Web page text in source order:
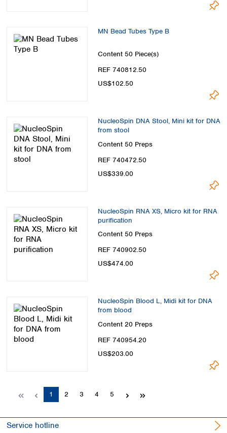
MN Bead Tubes Type B
Content 50 Piece(s)
REF 740812.50
US$102.50
NucleoSpin DNA Stool, Mini kit for DNA
from stool
Content 50 Preps
REF 740472.50
US$339.00
NucleoSpin RNA XS, Micro kit for RNA
purification
Content 50 Preps
REF 740902.50
US$474.00
NucleoSpin Blood L, Midi kit for DNA
from blood
Content 20 Preps
REF 740954.20
US$203.00
Page
1 Page
2 Page
3 Page
4 Page
5
Service hotline